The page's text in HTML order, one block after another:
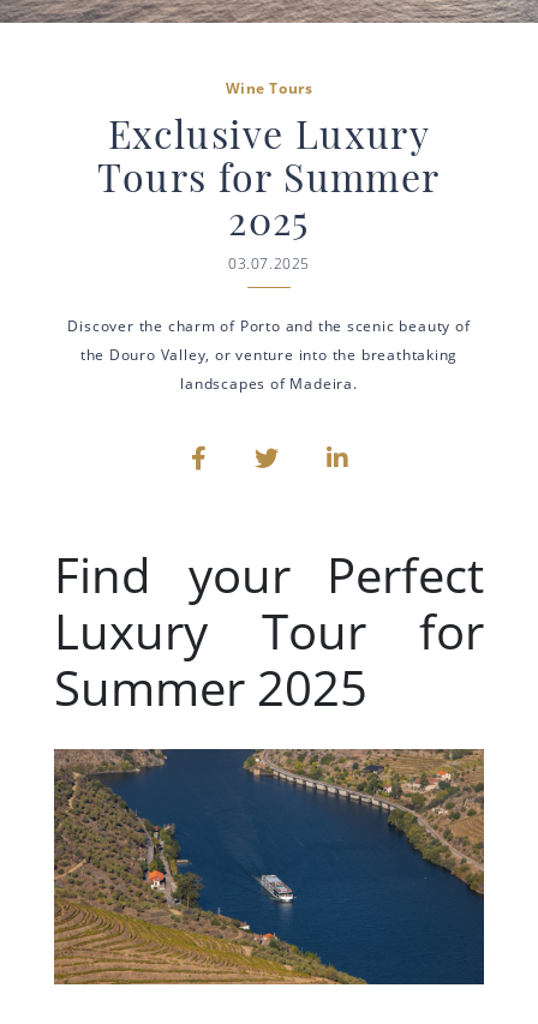
Wine Tours
Exclusive Luxury
Tours for Summer
2025
03.07.2025
Discover the charm of Porto and the scenic beauty of
the Douro Valley, or venture into the breathtaking
landscapes of Madeira.
Find your Perfect
Luxury Tour for
Summer 2025